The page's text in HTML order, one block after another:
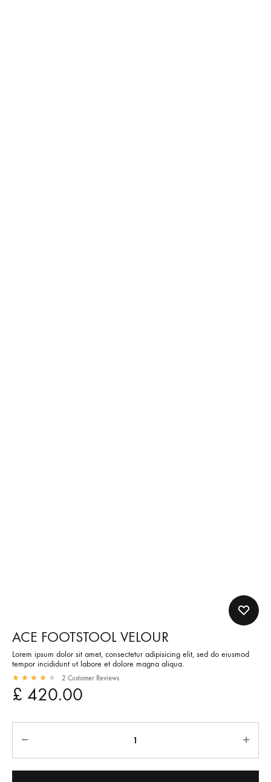
ACE FOOTSTOOL VELOUR
Lorem ipsum dolor sit amet, consectetur adipisicing elit, sed do eiusmod
tempor incididunt ut labore et dolore magna aliqua.
2 Customer Reviews
£ 420.00